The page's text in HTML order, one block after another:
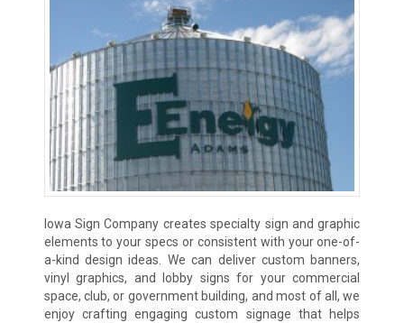
Iowa Sign Company creates specialty sign and graphic
elements to your specs or consistent with your one-of-
a-kind design ideas. We can deliver custom banners,
vinyl graphics, and lobby signs for your commercial
space, club, or government building, and most of all, we
enjoy crafting engaging custom signage that helps